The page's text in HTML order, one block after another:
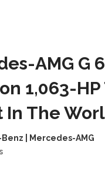
AMG G
1,063-HP
In The
| Mercedes-AMG